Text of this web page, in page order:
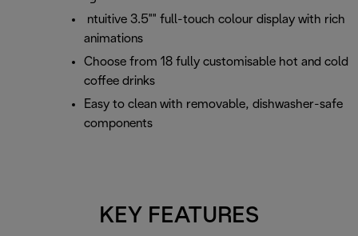
ntuitive 3.5"" full-touch colour display with rich
animations
Choose from 18 fully customisable hot and cold
coffee drinks
Easy to clean with removable, dishwasher-safe
components
KEY FEATURES